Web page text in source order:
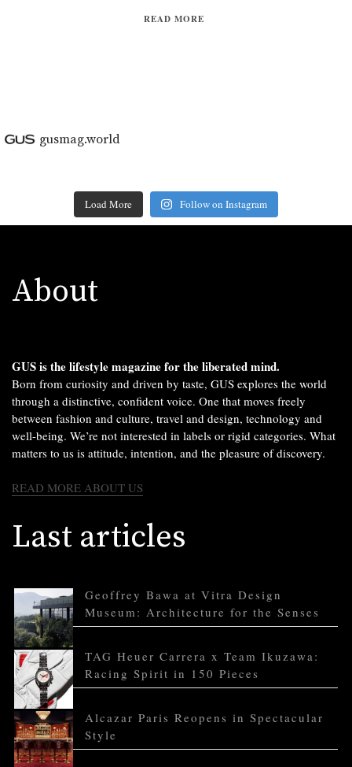
READ MORE
gusmag.world
Load More Follow on Instagram
About
GUS is the lifestyle magazine for the liberated mind.
Born from curiosity and driven by taste, GUS explores the world
through a distinctive, confident voice. One that moves freely
between fashion and culture, travel and design, technology and
well-being. We’re not interested in labels or rigid categories. What
matters to us is attitude, intention, and the pleasure of discovery.
READ MORE ABOUT US
Last articles
Geoffrey Bawa at Vitra Design
Museum: Architecture for the Senses
TAG Heuer Carrera x Team Ikuzawa:
Racing Spirit in 150 Pieces
Alcazar Paris Reopens in Spectacular
Style